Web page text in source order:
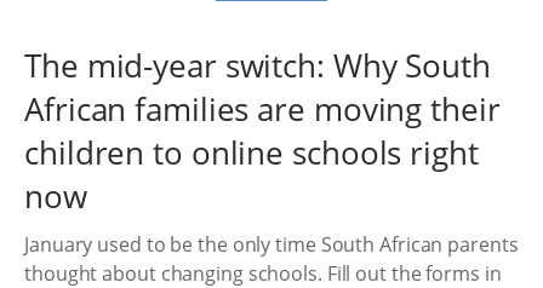
The mid-year switch: Why South
African families are moving their
children to online schools right
now
January used to be the only time South African parents
thought about changing schools. Fill out the forms in